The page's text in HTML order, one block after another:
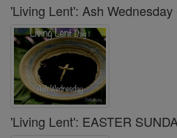
'Living Lent': Ash Wednesday
'Living Lent': EASTER